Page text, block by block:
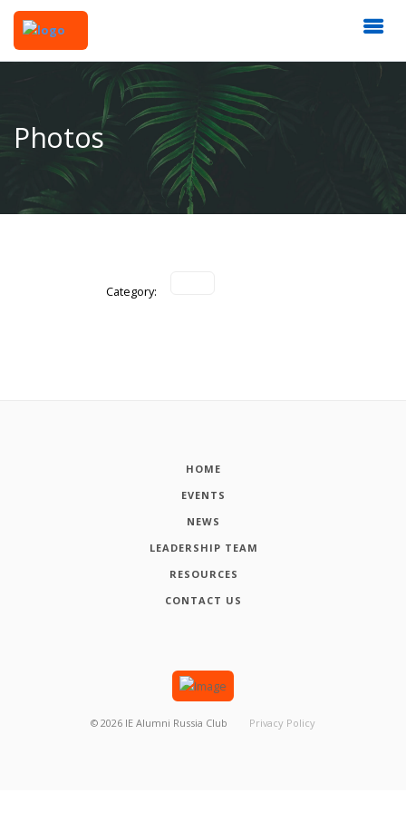
Photos
Category:
HOME
EVENTS
NEWS
LEADERSHIP TEAM
RESOURCES
CONTACT US
© 2026 IE Alumni Russia Club Privacy Policy